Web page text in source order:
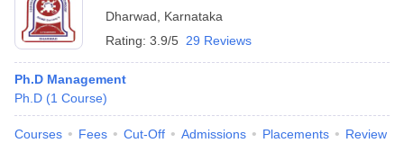
Dharwad
Karnataka
Rating: 3.9/5 29 Reviews
Ph.D Management
Ph.D (1 Course)
Courses Fees Cut-Off Admissions Placements Review